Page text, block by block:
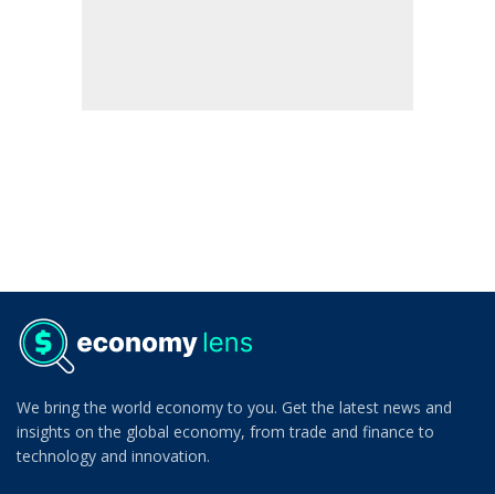
We bring the world economy to you. Get the latest news and
insights on the global economy, from trade and finance to
technology and innovation.